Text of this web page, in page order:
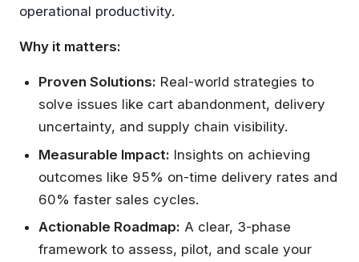
operational productivity.
Why it matters:
Proven Solutions: Real-world strategies to
solve issues like cart abandonment, delivery
uncertainty, and supply chain visibility.
Measurable Impact: Insights on achieving
outcomes like 95% on-time delivery rates and
60% faster sales cycles.
Actionable Roadmap: A clear, 3-phase
framework to assess, pilot, and scale your